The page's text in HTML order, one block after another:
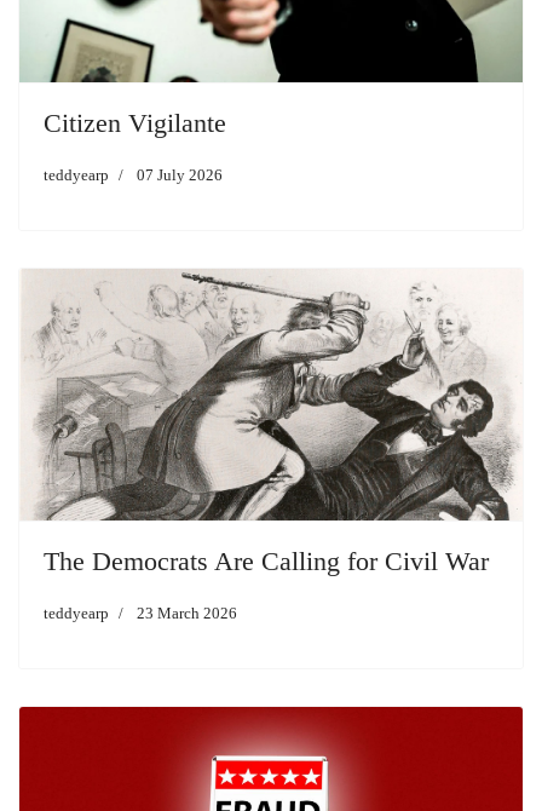
Citizen Vigilante
teddyearp 07 July 2026
The Democrats Are Calling for Civil War
teddyearp 23 March 2026